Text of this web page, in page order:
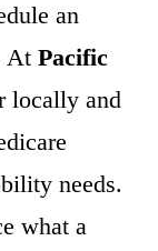
an
AtPacific
locally and
needs.
what a